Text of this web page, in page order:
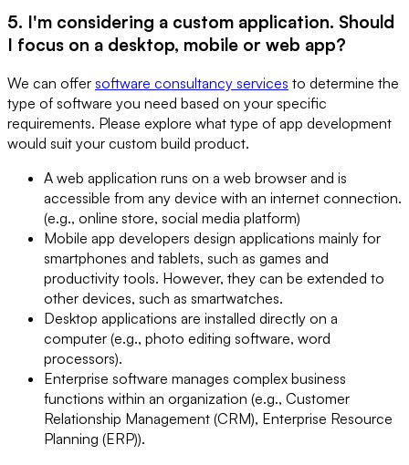
5. I'm considering a custom application. Should
I focus on a desktop, mobile or web app?
We can offer software consultancy services to determine the
type of software you need based on your specific
requirements. Please explore what type of app development
would suit your custom build product.
A web application runs on a web browser and is
accessible from any device with an internet connection.
(e.g., online store, social media platform)
Mobile app developers design applications mainly for
smartphones and tablets, such as games and
productivity tools. However, they can be extended to
other devices, such as smartwatches.
Desktop applications are installed directly on a
computer (e.g., photo editing software, word
processors).
Enterprise software manages complex business
functions within an organization (e.g., Customer
Relationship Management (CRM), Enterprise Resource
Planning (ERP)).